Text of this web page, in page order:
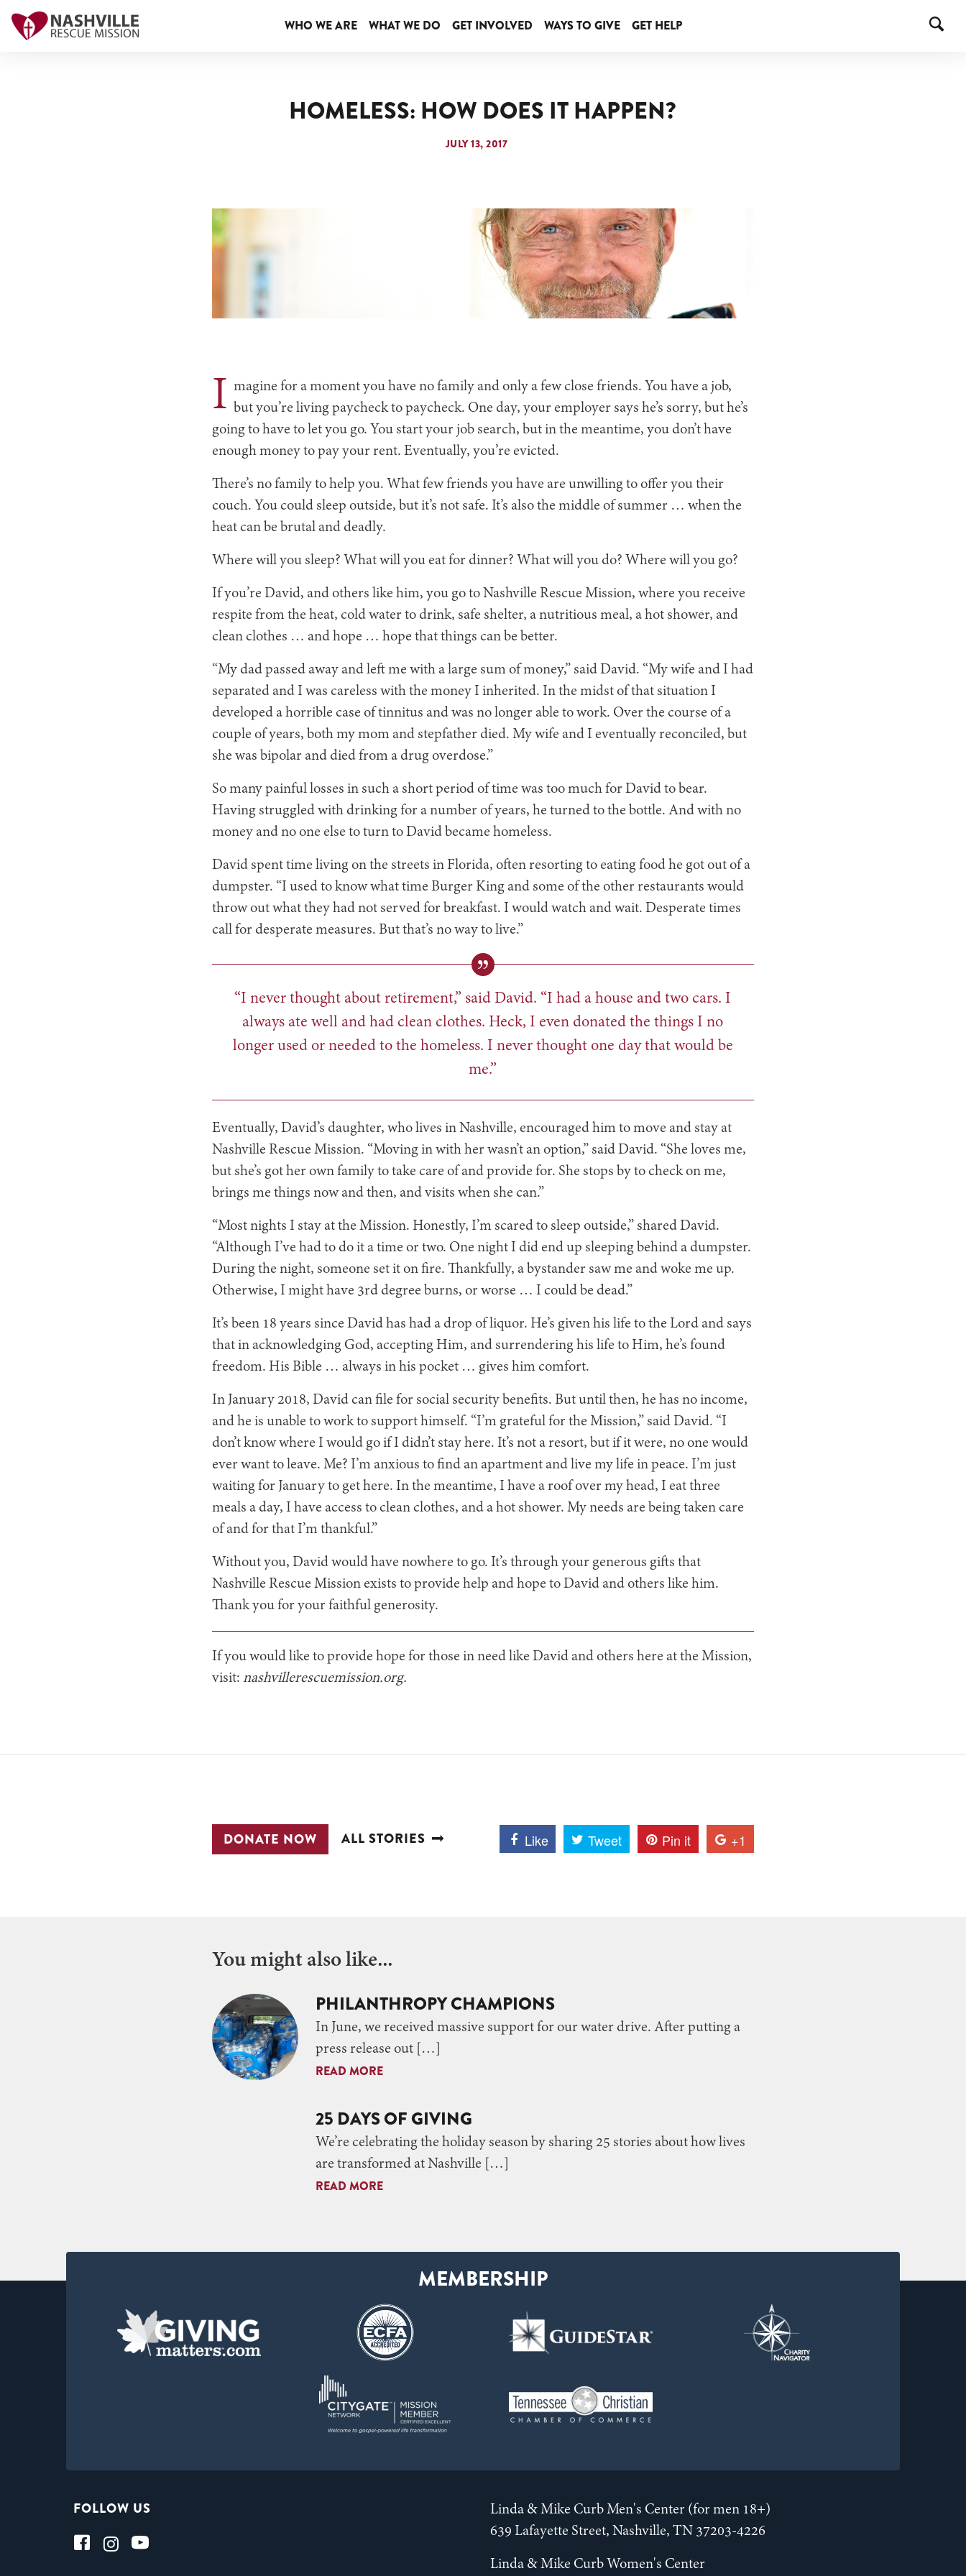
WHO WE ARE WHAT WE DO GET INVOLVED WAYS TO GIVE GET HELP
HOMELESS: HOW DOES IT HAPPEN?
JULY 13, 2017
I magine for a moment you have no family and only a few close friends. You have a job,
but you’re living paycheck to paycheck. One day, your employer says he’s sorry, but he’s
going to have to let you go. You start your job search, but in the meantime, you don’t have
enough money to pay your rent. Eventually, you’re evicted.
There’s no family to help you. What few friends you have are unwilling to offer you their
couch. You could sleep outside, but it’s not safe. It’s also the middle of summer … when the
heat can be brutal and deadly.
Where will you sleep? What will you eat for dinner? What will you do? Where will you go?
If you’re David, and others like him, you go to Nashville Rescue Mission, where you receive
respite from the heat, cold water to drink, safe shelter, a nutritious meal, a hot shower, and
clean clothes … and hope … hope that things can be better.
“My dad passed away and left me with a large sum of money,” said David. “My wife and I had
separated and I was careless with the money I inherited. In the midst of that situation I
developed a horrible case of tinnitus and was no longer able to work. Over the course of a
couple of years, both my mom and stepfather died. My wife and I eventually reconciled, but
she was bipolar and died from a drug overdose.”
So many painful losses in such a short period of time was too much for David to bear.
Having struggled with drinking for a number of years, he turned to the bottle. And with no
money and no one else to turn to David became homeless.
David spent time living on the streetsin Florida, often resorting to eating food he got out of a
dumpster. “I used to know what time Burger King and some of the other restaurants would
throw out what they had not served for breakfast. I would watch and wait. Desperate times
call for desperate measures. But that’s no way to live.”
“I never thought about retirement,” said David. “I had a house and two cars. I
always ate well and had clean clothes. Heck, I even donated the things I no
longer used or needed to the homeless. I never thought one day that would be
me.”
Eventually, David’s daughter, who lives in Nashville, encouraged him to move and stay at
Nashville Rescue Mission. “Moving in with her wasn’t an option,” said David. “She loves me,
but she’s got her own family to take care of and provide for. She stops by to check on me,
brings me things now and then, and visits when she can.”
“Most nights I stay at the Mission. Honestly, I’m scared to sleep outside,” shared David.
“Although I’ve had to do it a time or two. One night I did end up sleeping behind a dumpster.
During the night, someone set it on fire. Thankfully, a bystander saw me and woke me up.
Otherwise, I might have 3rd degree burns, or worse … I could be dead.”
It’s been 18 years since David has had a drop of liquor.He’s given his life to the Lord and says
that in acknowledging God, accepting Him, and surrendering his life to Him, he’s found
freedom. His Bible … always in his pocket … gives him comfort.
In January 2018, David can file for social security benefits. But until then, he has no income,
and he is unable to work to support himself. “I’m grateful for the Mission,” said David. “I
don’t know where I would go if I didn’t stay here. It’s not a resort, but if it were, no one would
ever want to leave. Me? I’m anxious to find an apartment and live my life in peace. I’m just
waiting for January to get here. In the meantime, I have a roof over my head, I eat three
meals a day, I have access to clean clothes, and a hot shower. My needs are being taken care
of and for that I’m thankful.”
Without you, David would have nowhere to go. It’s through your generous gifts that
Nashville Rescue Mission exists to provide help and hope to David and others like him.
Thank you for your faithful generosity.
If you would like to provide hope for those in need like David and others here at the Mission,
visit:nashvillerescuemission.org.
DONATE NOW ALL STORIES Like Tweet Pin it +1
You might also like...
PHILANTHROPY CHAMPIONS
In June, we received massive support for our water drive. After putting a
press release out […]
READ MORE
25 DAYS OF GIVING
We’re celebrating the holiday season by sharing 25 stories about how lives
are transformed at Nashville […]
READ MORE
FOLLOW US
Linda & Mike Curb Men's Center (for men 18+)
639 Lafayette Street, Nashville, TN 37203-4226
Linda & Mike Curb Women's Center